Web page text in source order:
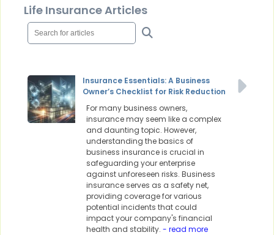
Life Insurance Articles
Insurance Essentials: A Business
Owner’s Checklist for Risk Reduction
For many business owners,
insurance may seem like a complex
and daunting topic. However,
understanding the basics of
business insurance is crucial in
safeguarding your enterprise
against unforeseen risks. Business
insurance serves as a safety net,
providing coverage for various
potential incidents that could
impact your company's financial
health and stability. - read more